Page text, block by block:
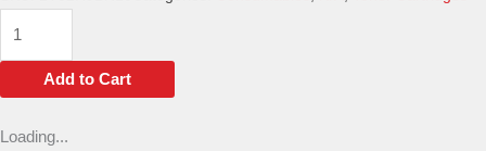
5230M
Add to Cart
Loading...